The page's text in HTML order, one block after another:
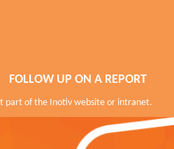
FOLLOW UP ON A REPORT
part of the Inotiv website or intranet.